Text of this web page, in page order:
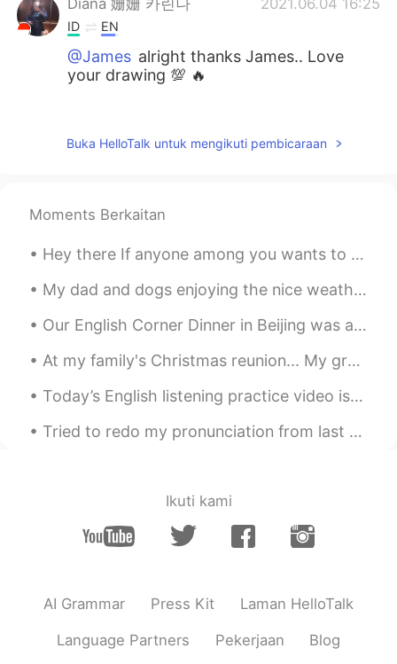
Diana 姗姗 카린나 2021.06.04 16:25
ID EN
@James alright thanks James.. Love
your drawing 💯 🔥
EN PT
@Diana 姗姗 카린나 I used Procreate for
ID EN
this drawing so beautiful.. Which app you
ID EN
gambar yang saya selesai
Saya sudah mencoba menggambar
kota, restoran, hotel, dan lebih
Saya sudah mencoba menggambar
kota, restoran, hotel, dan lebih
banyak gedung.
Buka HelloTalk untuk mengikuti pembicaraan
Moments Berkaitan
Hey there If anyone among you wants to learn English or improve your communucation skills kindly ...
My dad and dogs enjoying the nice weather in Ireland ❤ I miss my home! They have sunshine☀ and h...
Our English Corner Dinner in Beijing was a lot of fun last night! Great conversations about many ...
At my family's Christmas reunion... My grandmother had us make snow people/creatures out of candy...
Today’s English listening practice video is about something strange I saw as a kid when I looked ...
Tried to redo my pronunciation from last night, thank you all for the help! “感谢您对发音的帮助。我会再试一次 你好...
Ikuti kami
AI Grammar Press Kit Laman HelloTalk
Language Partners Pekerjaan Blog